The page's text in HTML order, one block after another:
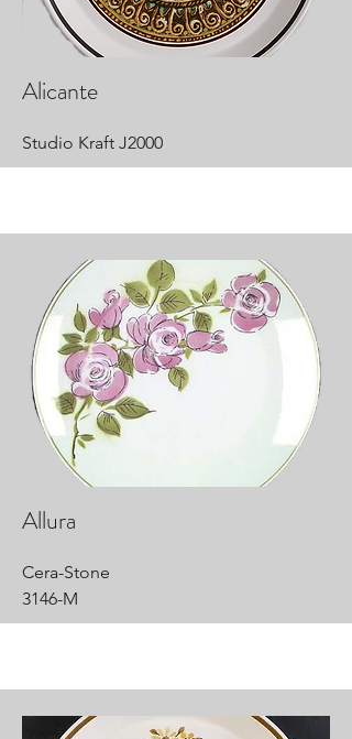
Alicante
Studio Kraft J2000
Allura
Cera-Stone
3146-M